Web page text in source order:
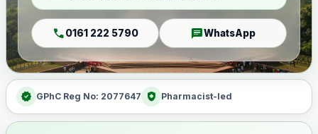
call0161 222 5790 chatWhatsApp
verified GPhC Reg No: 2077647 health_and_safety Pharmacist-led